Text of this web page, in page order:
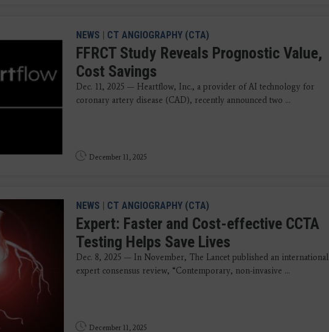
NEWS | CT ANGIOGRAPHY (CTA)
FFRCT Study Reveals Prognostic Value,
Cost Savings
Dec. 11, 2025 — Heartflow, Inc., a provider of AI technology for
coronary artery disease (CAD), recently announced two ...
December 11, 2025
NEWS | CT ANGIOGRAPHY (CTA)
Expert: Faster and Cost-effective CCTA
Testing Helps Save Lives
Dec. 8, 2025 — In November, The Lancet published an international
expert consensus review, “Contemporary, non-invasive ...
December 11, 2025